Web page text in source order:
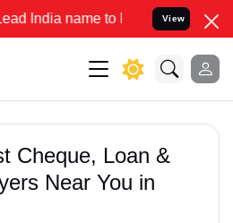
name to Resolve your Legal
View
Cheque, Loan &
Near You in